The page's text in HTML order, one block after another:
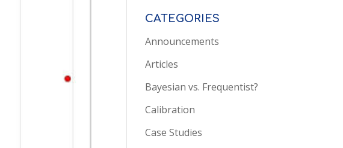
CATEGORIES
Announcements
Articles
Bayesian vs. Frequentist?
Calibration
Case Studies